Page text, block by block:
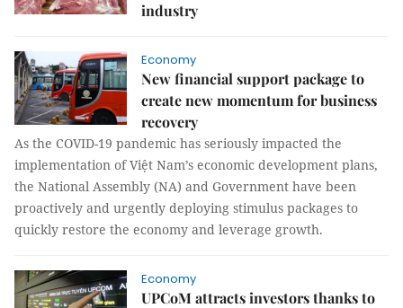
industry
Economy
New financial support package to
create new momentum for business
recovery
As the COVID-19 pandemic has seriously impacted the
implementation of Việt Nam’s economic development plans,
the National Assembly (NA) and Government have been
proactively and urgently deploying stimulus packages to
quickly restore the economy and leverage growth.
Economy
UPCoM attracts investors thanks to